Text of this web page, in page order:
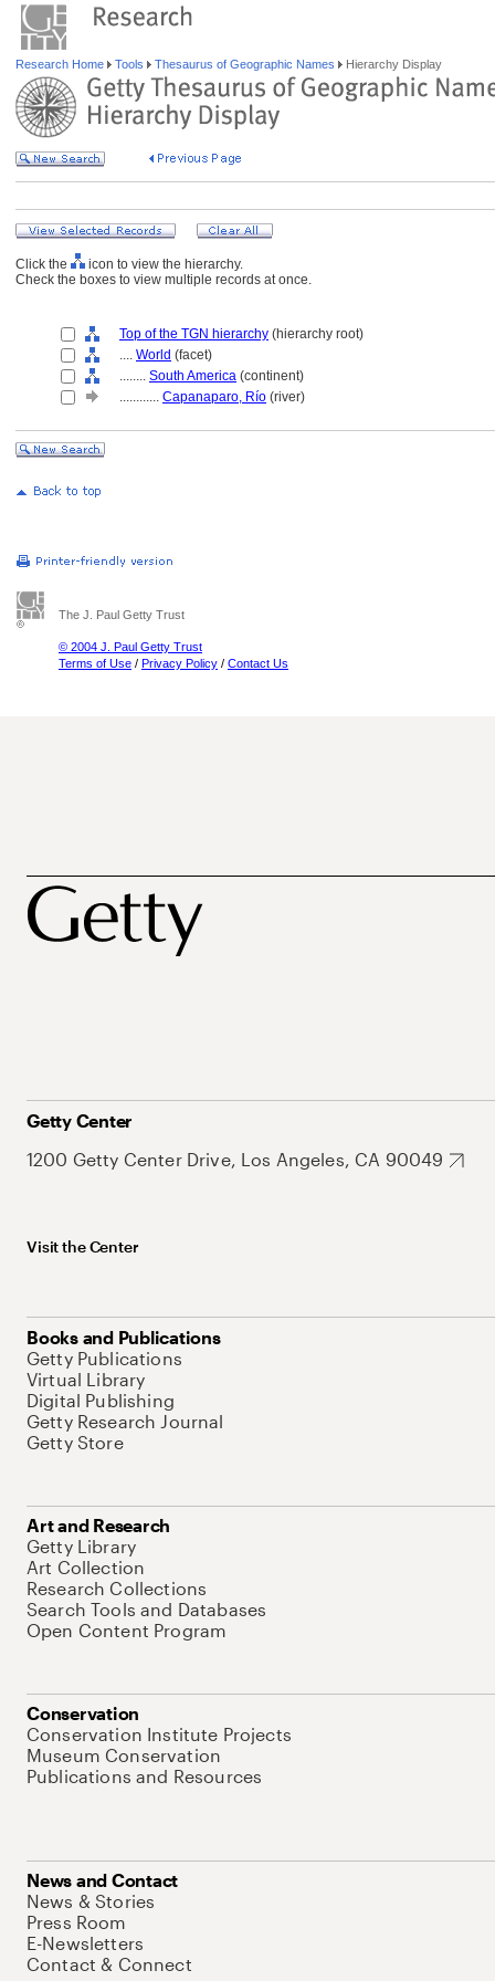
Research Home Tools Thesaurus of Geographic Names Hierarchy Display
Click the
icon to view the hierarchy.
Check the boxes to view multiple records at once.
Top of the TGN hierarchy (hierarchy root)
.... World (facet)
........ South America (continent)
............ Capanaparo, Río (river)
The J. Paul Getty Trust
© 2004 J. Paul Getty Trust
Terms of Use / Privacy Policy / Contact Us
Getty Center
1200 Getty Center Drive, Los Angeles, CA 90049
Visit the Center
Books and Publications
Getty Publications
Virtual Library
Digital Publishing
Getty Research Journal
Getty Store
Art and Research
Getty Library
Art Collection
Research Collections
Search Tools and Databases
Open Content Program
Conservation
Conservation Institute Projects
Museum Conservation
Publications and Resources
News and Contact
News & Stories
Press Room
E-Newsletters
Contact & Connect